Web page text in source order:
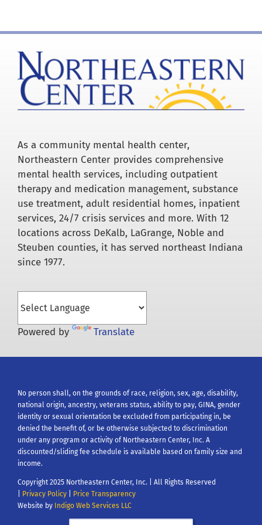
Resources
Our Team
News
About
Pay a Bill
Search
As a community mental health center,
Northeastern Center provides comprehensive
mental health services, including outpatient
therapy and medication management, substance
use treatment, adult residential homes, inpatient
services, 24/7 crisis services and more. With 12
locations across DeKalb, LaGrange, Noble and
Steuben counties, it has served northeast Indiana
since 1977.
Powered by Translate
No person shall, on the grounds of race, religion, sex, age, disability,
national origin, ancestry, veterans status, ability to pay, GINA, gender
identity or sexual orientation be excluded from participating in, be
denied the benefit of, or be otherwise subjected to discrimination
under any program or activity of Northeastern Center, Inc. A
discounted/sliding fee schedule is available based on family size and
income.
Copyright 2025 Northeastern Center, Inc. | All Rights Reserved
Privacy Policy|
Price Transparency
Website by Indigo Web Services LLC